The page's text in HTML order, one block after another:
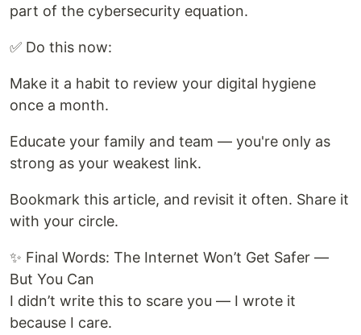
part of the cybersecurity equation.
✅ Do this now:
Make it a habit to review your digital hygiene
once a month.
Educate your family and team — you're only as
strong as your weakest link.
Bookmark this article, and revisit it often. Share it
with your circle.
✨ Final Words: The Internet Won’t Get Safer —
But You Can
I didn’t write this to scare you — I wrote it
because I care.